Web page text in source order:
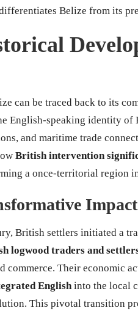
Belize from its
can be traced back to its
English-speaking identity of
and maritime trade
British intervention
a once-territorial region
British settlers initiated a
logwood traders and
commerce. Their economic
Englishinto the local
This pivotal transition